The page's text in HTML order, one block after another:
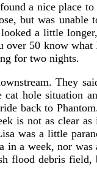
a nice place to
but was unable
a little
50 know what
for two nights.
They
hole situation
back to
is not as clear
was a little
in a week, nor
flood debris field,